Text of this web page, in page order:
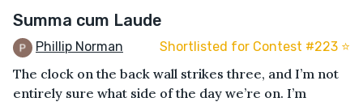
Summa cum Laude
Phillip Norman Shortlisted for Contest #223 ⭐️
The clock on the back wall strikes three, and I’m not
entirely sure what side of the day we’re on. I’m